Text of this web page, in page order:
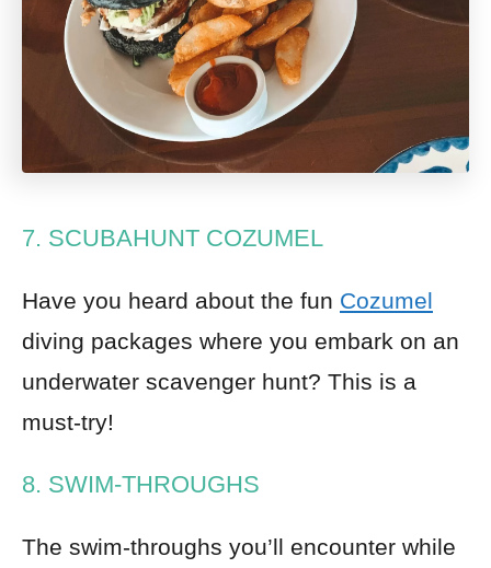
7. SCUBAHUNT COZUMEL
Have you heard about the fun Cozumel
diving packages where you embark on an
underwater scavenger hunt? This is a
must-try!
8. SWIM-THROUGHS
The swim-throughs you’ll encounter while